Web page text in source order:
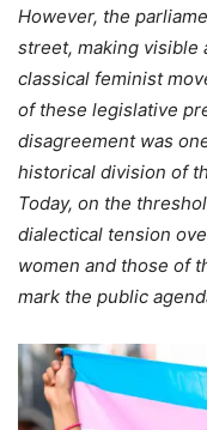
However, the
street, making visible
classical feminist
of these legislative
disagreement was
historical division of
Today, on the
dialectical tension
women and those of
mark the public